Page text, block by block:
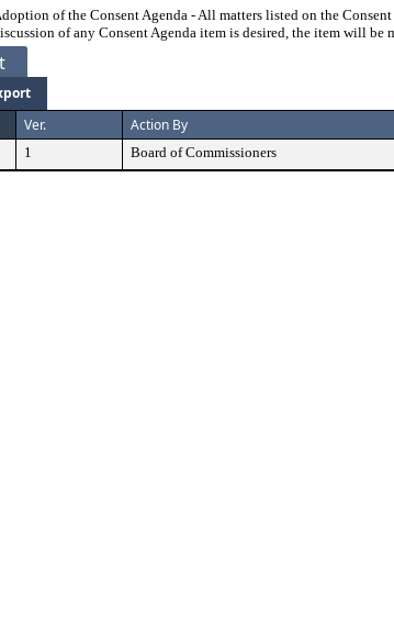
of the Consent Agenda - All matters listed on the
of any Consent Agenda item is desired, the item will
Ver. Action By
1 Board of Commissioners